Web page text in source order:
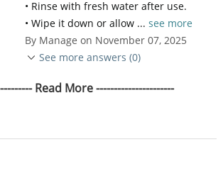
• Rinse with fresh water after use.
• Wipe it down or allow ... see more
By Manage on November 07, 2025
See more answers (0)
Read More ----------------------